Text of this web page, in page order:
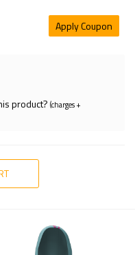
Apply Coupon
product? (charges +